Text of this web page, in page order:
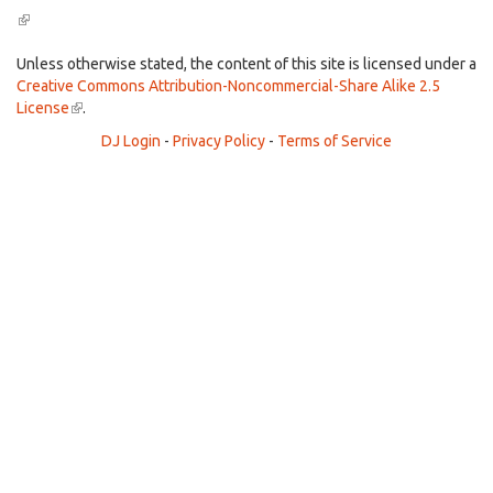
(link
external)
Unless otherwise stated, the content of this site is licensed under a
Creative Commons Attribution-Noncommercial-Share Alike 2.5
License(link
external)
.
DJ Login - Privacy Policy - Terms of Service